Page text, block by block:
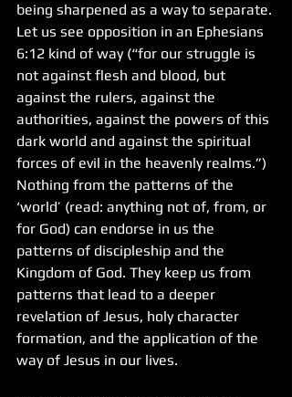
being sharpened as a way to separate.
Let us see opposition in an Ephesians
6:12 kind of way (“for our struggle is
not against flesh and blood, but
against the rulers, against the
authorities, against the powers of this
dark world and against the spiritual
forces of evil in the heavenly realms.”)
Nothing from the patterns of the
‘world’ (read: anything not of, from, or
for God) can endorse in us the
patterns of discipleship and the
Kingdom of God. They keep us from
patterns that lead to a deeper
revelation of Jesus, holy character
formation, and the application of the
way of Jesus in our lives.